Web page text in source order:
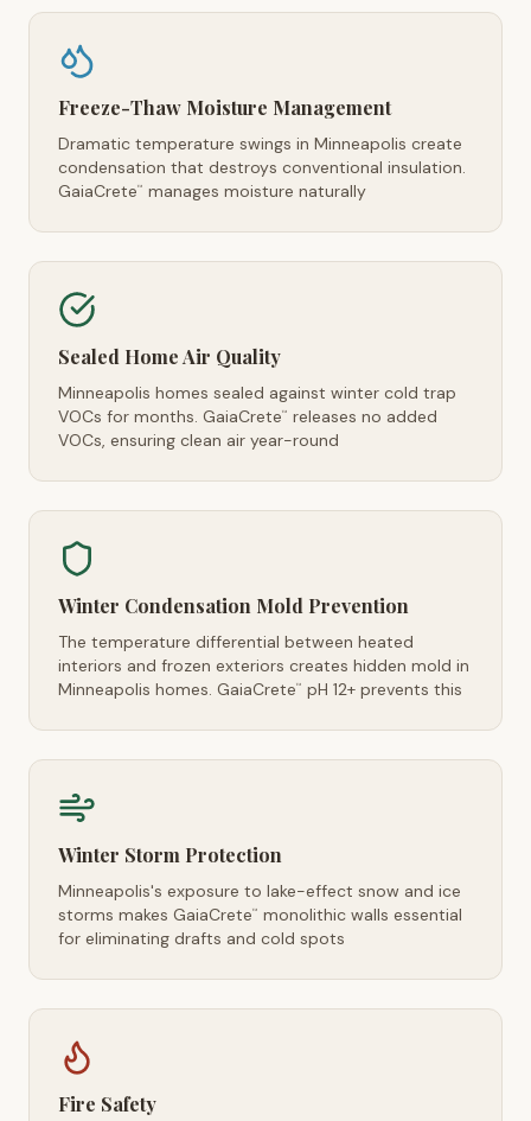
Freeze-Thaw Moisture Management
Dramatic temperature swings in Minneapolis create
condensation that destroys conventional insulation.
GaiaCrete™ manages moisture naturally
Sealed Home Air Quality
Minneapolis homes sealed against winter cold trap
VOCs for months. GaiaCrete™
releases no added
VOCs, ensuring clean air year-round
Winter Condensation Mold Prevention
The temperature differential between heated
interiors and frozen exteriors creates hidden mold in
Minneapolis homes. GaiaCrete™ pH 12+ prevents this
Winter Storm Protection
Minneapolis's exposure to lake-effect snow and ice
storms makes GaiaCrete™
monolithic walls essential
for eliminating drafts and cold spots
Fire Safety